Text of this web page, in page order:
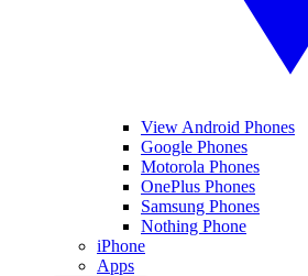
View Android Phones
Google Phones
Motorola Phones
OnePlus Phones
Samsung Phones
Nothing Phone
iPhone
Apps